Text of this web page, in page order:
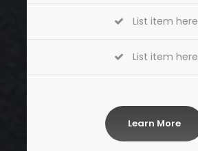
List item here
List item here
Learn More